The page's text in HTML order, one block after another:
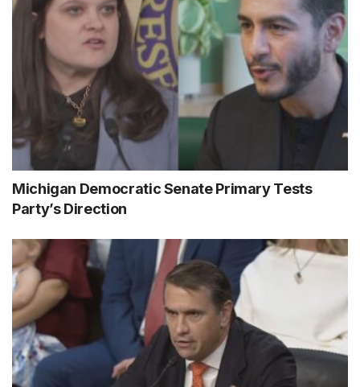
Michigan Democratic Senate Primary Tests
Party’s Direction